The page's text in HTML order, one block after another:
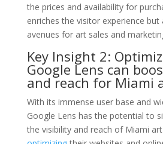
the prices and availability for
enriches the visitor experience
avenues for art sales and
Key Insight 2:
Google Lens can
and reach for Miami
With its immense user base and
Google Lens has the potential to
the visibility and reach of Miami